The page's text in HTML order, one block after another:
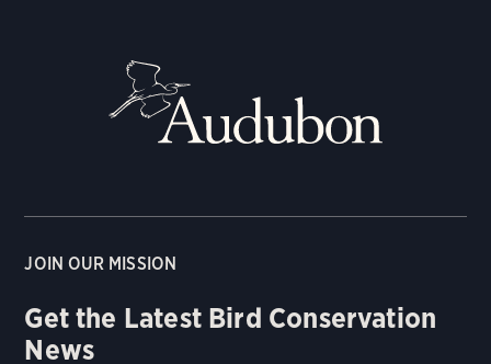
JOIN OUR MISSION
Get the Latest Bird Conservation
News